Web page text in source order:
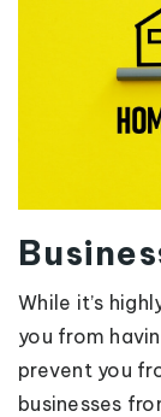
While it’s
you from
prevent you
businesses